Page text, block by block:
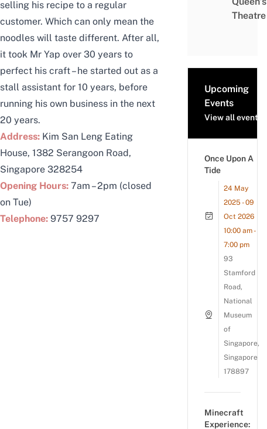
selling his recipe to a regular
customer. Which can only mean the
noodles will taste different. After all,
it took Mr Yap over 30 years to
perfect his craft – he started out as a
stall assistant for 10 years, before
running his own business in the next
20 years.
Address: Kim San Leng Eating
House, 1382 Serangoon Road,
Singapore 328254
Opening Hours: 7am – 2pm (closed
on Tue)
Telephone: 9757 9297
Theatre
Upcoming
Events
View all events
Once Upon A
Tide
24 May
2025 - 09
Oct 2026
10:00 am -
7:00 pm
93
Stamford
Road,
National
Museum
of
Singapore,
Singapore
178897
Minecraft
Experience: